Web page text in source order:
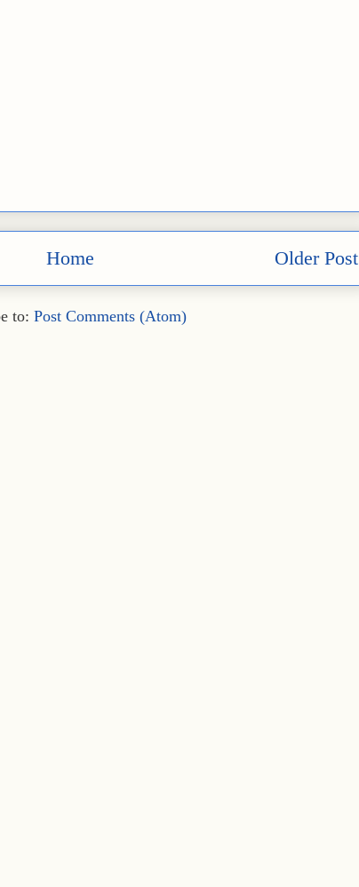
Older Post
Home
to: Post Comments (Atom)